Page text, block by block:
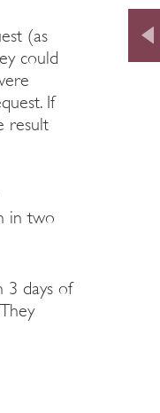
(as
could
If
result
in two
3 days of